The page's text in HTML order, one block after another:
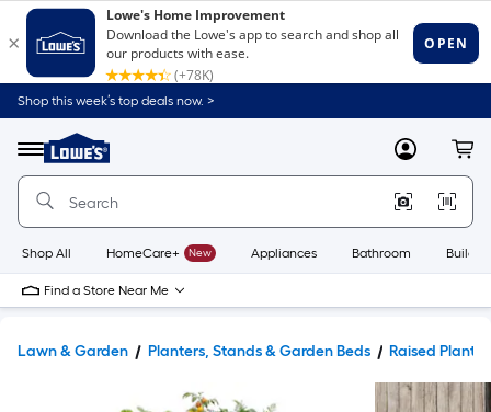
Shop this week’s top deals now. >
Menu
Link
to
Home
Home
Page
MyLowes
Shop All HomeCare+ New Appliances Bathroom
Find a Store Near Me
Lawn & Garden Planters, Stands & Garden Beds Raised Planter